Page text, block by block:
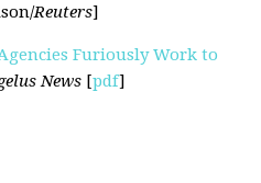
Reuters]
Furiously Work to
News [pdf]